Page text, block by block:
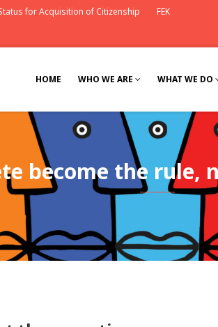
for Acquisition of Citizenship
FEK
HOME WHO WE ARE WHAT WE DO
become the rule,